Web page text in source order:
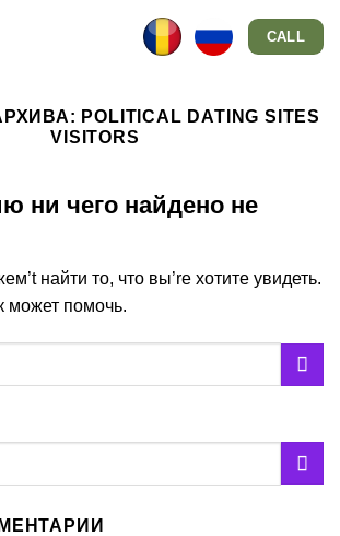
CALL
POLITICAL DATING SITES
VISITORS
ни чего найдено не
найти то, что вы’re хотите увидеть.
может помочь.